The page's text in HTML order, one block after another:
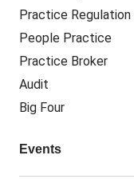
Practice Regulation
People Practice
Practice Broker
Audit
Big Four
Events